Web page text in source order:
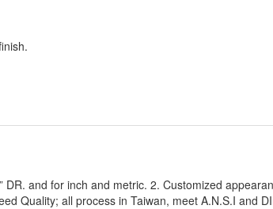
DR. and for inch and metric. 2. Customized
Quality; all process in Taiwan, meet A.N.S.I and